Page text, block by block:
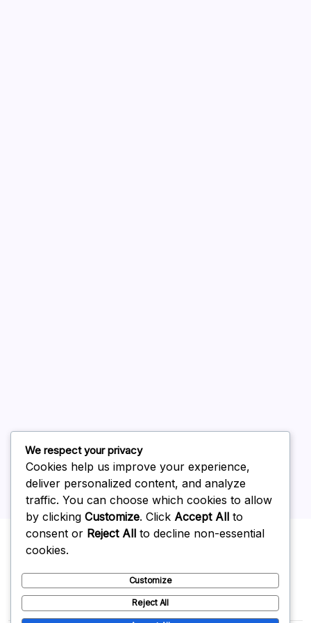
February 2026
Uncategorized
We respect your privacy
Cookies help us improve your experience,
deliver personalized content, and analyze
traffic. You can choose which cookies to allow
by clicking Customize. Click Accept All to
consent or Reject All to decline non-essential
cookies.
Customize
Reject All